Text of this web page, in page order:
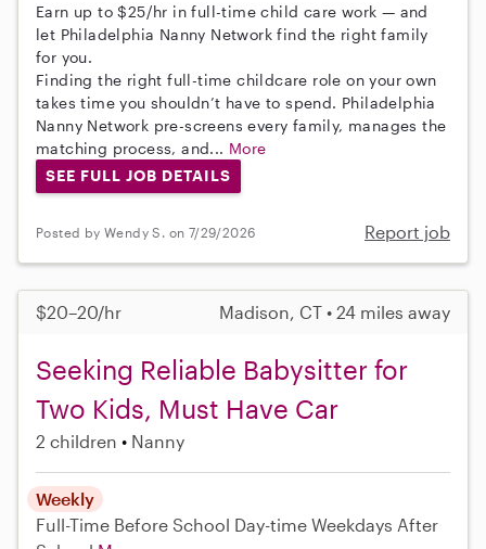
Earn up to $25/hr in full-time child care work — and
let Philadelphia Nanny Network find the right family
for you.
Finding the right full-time childcare role on your own
takes time you shouldn’t have to spend. Philadelphia
Nanny Network pre-screens every family, manages the
matching process, and... More
SEE FULL JOB DETAILS
Posted by Wendy S. on 7/29/2026 Report job
$20–20/hr Madison, CT • 24 miles away
Seeking Reliable Babysitter for
Two Kids, Must Have Car
2 children Nanny
Weekly
Full-Time Before School Day-time Weekdays After